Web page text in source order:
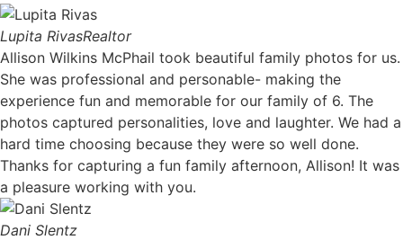
Lupita RivasRealtor
Allison Wilkins McPhail took beautiful family photos for us.
She was professional and personable- making the
experience fun and memorable for our family of 6. The
photos captured personalities, love and laughter. We had a
hard time choosing because they were so well done.
Thanks for capturing a fun family afternoon, Allison! It was
a pleasure working with you. ​
Dani Slentz